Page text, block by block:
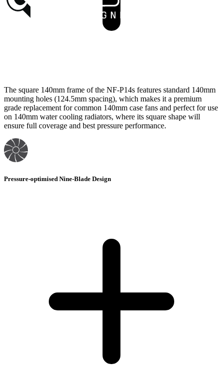
The square 140mm frame of the NF-P14s features standard 140mm
mounting holes (124.5mm spacing), which makes it a premium
grade replacement for common 140mm case fans and perfect for use
on 140mm water cooling radiators, where its square shape will
ensure full coverage and best pressure performance.
Pressure-optimised Nine-Blade Design